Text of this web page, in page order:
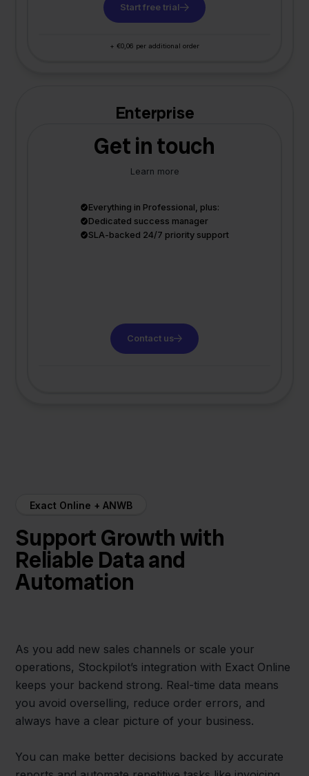
Start free trial
+ €0,06 per additional order
Enterprise
Get in touch
Learn more
Everything in Professional, plus:
Dedicated success manager
SLA-backed 24/7 priority support
Contact us
Exact Online + ANWB
Support Growth with
Reliable Data and
Automation
As you add new sales channels or scale your
operations, Stockpilot’s integration with Exact Online
keeps your backend strong. Real-time data means
you avoid overselling, reduce order errors, and
always have a clear picture of your business.
You can make better decisions backed by accurate